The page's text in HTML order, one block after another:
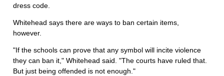
dress code.
Whitehead says there are ways to ban certain items,
however.
"If the schools can prove that any symbol will incite violence
they can ban it," Whitehead said. "The courts have ruled that.
But just being offended is not enough."